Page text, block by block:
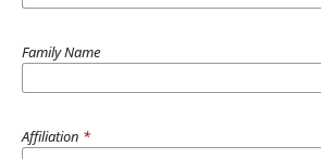
Family Name
Affiliation *